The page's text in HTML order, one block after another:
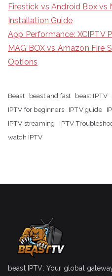
Firestick vs Android Box vs
Installation Guide
App Performance: XCIPTV
MAG BOX vs Amazon Fire
Options
Beast beast and fast beast IPTV
IPTV for beginners
IPTV guide
IPTV streaming
IPTV
watch IPTV
beast IPTV: Your global